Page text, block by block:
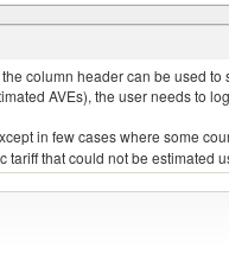
column header can be used
AVEs), the user needs to
in few cases where some
that could not be estimated